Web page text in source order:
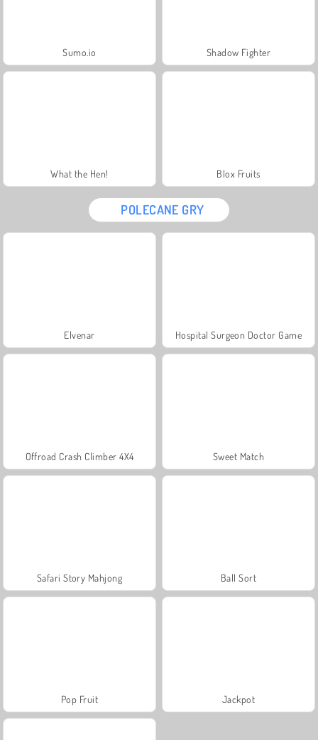
Sumo.io Shadow Fighter
What the Hen! Blox Fruits
POLECANE GRY
Elvenar Hospital Surgeon Doctor Game
Offroad Crash Climber 4X4 Sweet Match
Safari Story Mahjong Ball Sort
Pop Fruit Jackpot